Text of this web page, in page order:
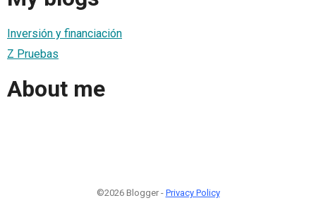
Inversión y financiación
Z Pruebas
About me
©2026 Blogger - Privacy Policy